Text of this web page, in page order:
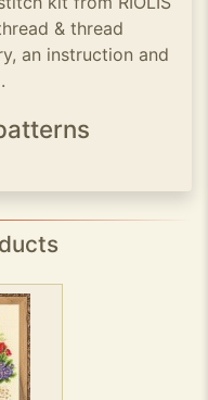
& thread
an instruction and